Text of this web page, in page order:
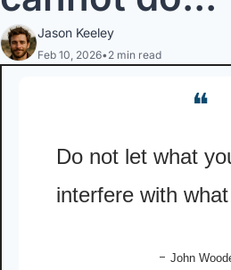
Jason Keeley
Feb 10, 2026•2 min read
❝
Do not let what
interfere with
- John